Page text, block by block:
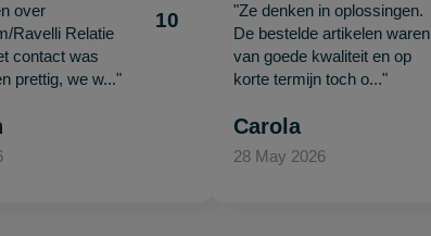
over
Ravelli Relatie
contact was
prettig, we w..."
10
"Ze denken in oplossingen.
De bestelde artikelen waren
van goede kwaliteit en op
korte termijn toch o..."
Carola
28 May 2026